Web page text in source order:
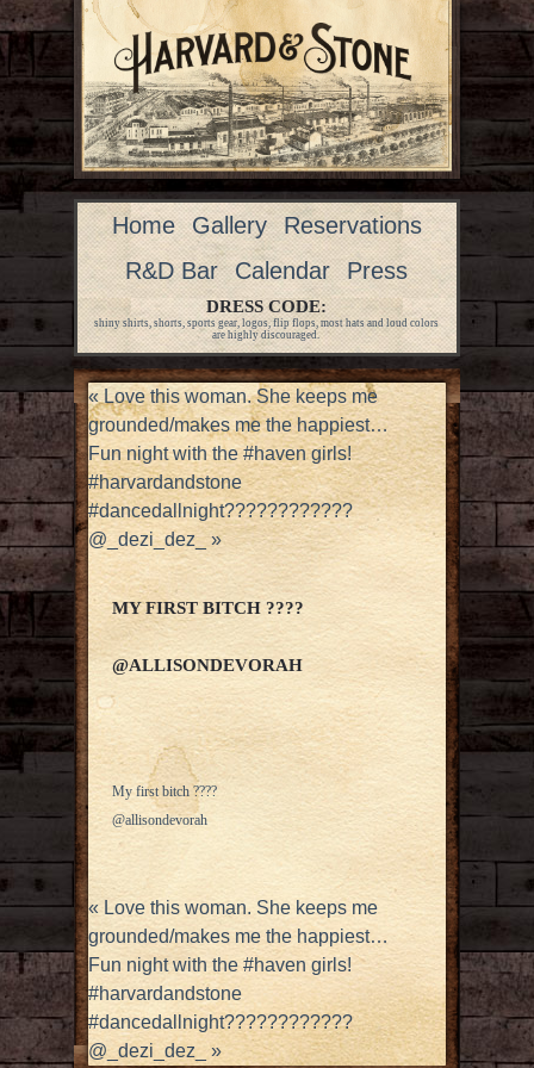
Home Gallery
Reservations
R&D Bar
Calendar Press
DRESS CODE:
shiny shirts, shorts, sports gear, logos, flip flops, most hats and loud colors
are highly discouraged.
«Love this woman. She keeps me
grounded/makes me the happiest…
Fun night with the #haven girls!
#harvardandstone
#dancedallnight????????????
@_dezi_dez_ »
MY FIRST BITCH ????
@ALLISONDEVORAH
My first bitch ????
@allisondevorah
« Love this woman. She keeps me
grounded/makes me the happiest…
Fun night with the #haven girls!
#harvardandstone
#dancedallnight????????????
@_dezi_dez_ »